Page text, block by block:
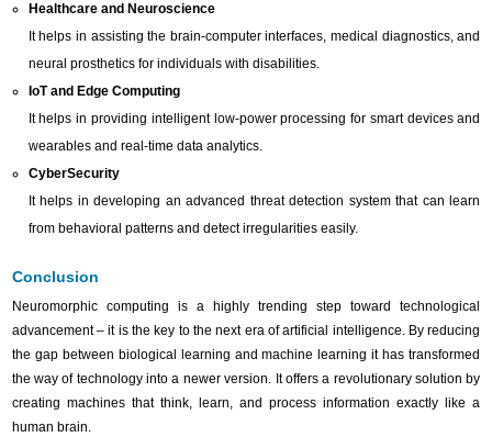
Healthcare and Neuroscience
It helps in assisting the brain-computer interfaces, medical diagnostics, and
neural prosthetics for individuals with disabilities.
IoT and Edge Computing
It helps in providing intelligent low-power processing for smart devices and
wearables and real-time data analytics.
CyberSecurity
It helps in developing an advanced threat detection system that can learn
from behavioral patterns and detect irregularities easily.
Conclusion
Neuromorphic computing is a highly trending step toward technological
advancement – it is the key to the next era of artificial intelligence. By reducing
the gap between biological learning and machine learning it has transformed
the way of technology into a newer version. It offers a revolutionary solution by
creating machines that think, learn, and process information exactly like a
human brain.